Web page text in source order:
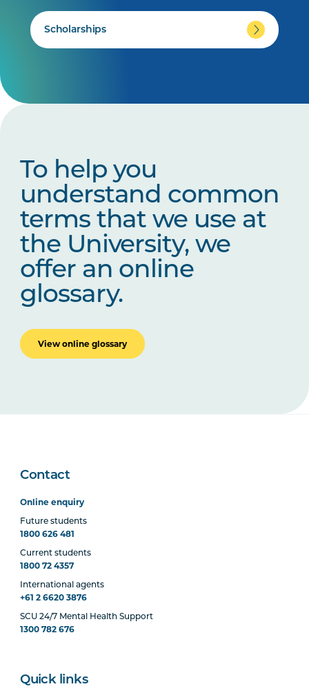
Scholarships
To help you
understand common
terms that we use at
the University, we
offer an online
glossary.
View online glossary
Contact
Online enquiry
Future students
1800 626 481
Current students
1800 72 4357
International agents
+61 2 6620 3876
SCU 24/7 Mental Health Support
1300 782 676
Quick links